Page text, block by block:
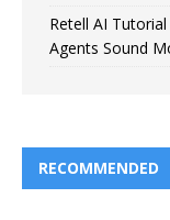
Retell AI
Agents Sound
RECOMMENDED